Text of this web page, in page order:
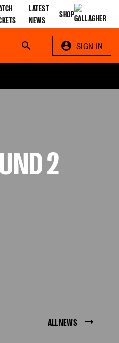
LATEST
NEWS
SHOP
Search SIGN IN
2
ALL NEWS